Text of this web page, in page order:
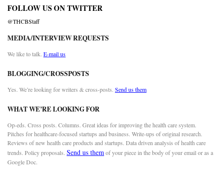
FOLLOW US ON TWITTER
@THCBStaff
MEDIA/INTERVIEW REQUESTS
We like to talk. E-mail us
BLOGGING/CROSSPOSTS
Yes. We’re looking for writers & cross-posts. Send us them
WHAT WE’RE LOOKING FOR
Op-eds. Cross posts. Columns. Great ideas for improving the health care system.
Pitches for healthcare-focused startups and business. Write-ups of original research.
Reviews of new health care products and startups. Data driven analysis of health care
trends. Policy proposals. Send us themof your piece in the body of your email or as a
Google Doc.